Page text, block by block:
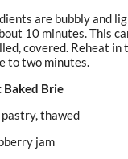
are bubbly and
10 minutes. This
covered. Reheat
to two minutes.
Brie
thawed
jam